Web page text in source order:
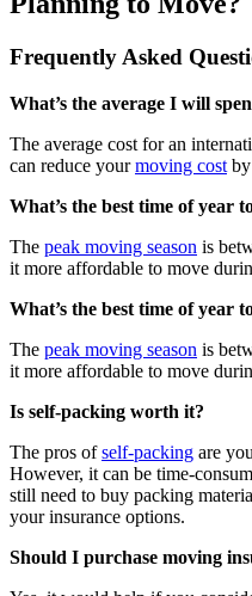
Frequently Asked
What’s the average I will
The average cost for an
can reduce yourmoving cost
What’s the best time of year
The peak moving season is
it more affordable to move
What’s the best time of year
The peak moving season is
it more affordable to move
Is self-packing worth it?
The pros ofself-packing are
However, it can be time-
still need to buy packing
your insurance options.
Should I purchase moving